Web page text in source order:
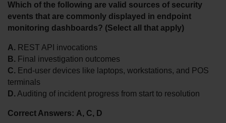
Which of the following are valid sources of security
events that are commonly displayed in endpoint
monitoring dashboards? (Select all that apply)
A. REST API invocations
B. Final investigation outcomes
C. End-user devices like laptops, workstations, and POS
terminals
D. Auditing of incident progress from start to resolution
Correct Answers: A, C, D